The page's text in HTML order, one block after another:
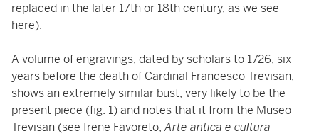
replaced in the later 17th or 18th century, as we see
here).
A volume of engravings, dated by scholars to 1726, six
years before the death of Cardinal Francesco Trevisan,
shows an extremely similar bust, very likely to be the
present piece (fig. 1) and notes that it from the Museo
Trevisan (see Irene Favoreto,Arte antica e cultura